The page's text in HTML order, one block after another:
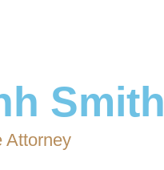
Smith
Attorney